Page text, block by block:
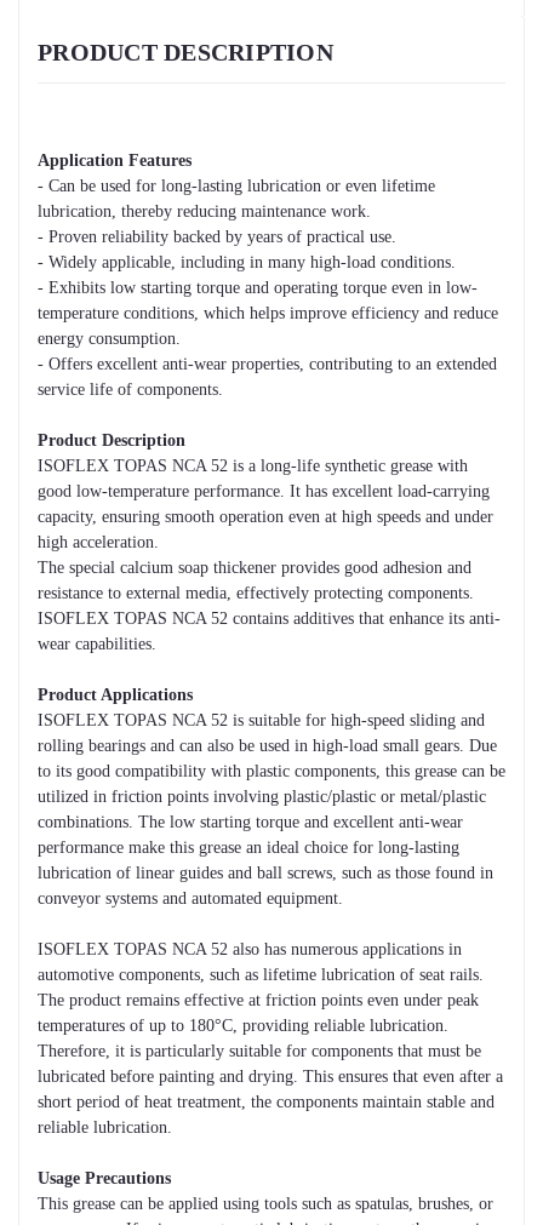
PRODUCT DESCRIPTION
Application Features
- Can be used for long-lasting lubrication or even lifetime
lubrication, thereby reducing maintenance work.
- Proven reliability backed by years of practical use.
- Widely applicable, including in many high-load conditions.
- Exhibits low starting torque and operating torque even in low-
temperature conditions, which helps improve efficiency and reduce
energy consumption.
- Offers excellent anti-wear properties, contributing to an extended
service life of components.
Product Description
ISOFLEX TOPAS NCA 52 is a long-life synthetic grease with
good low-temperature performance. It has excellent load-carrying
capacity, ensuring smooth operation even at high speeds and under
high acceleration.
The special calcium soap thickener provides good adhesion and
resistance to external media, effectively protecting components.
ISOFLEX TOPAS NCA 52 contains additives that enhance its anti-
wear capabilities.
Product Applications
ISOFLEX TOPAS NCA 52 is suitable for high-speed sliding and
rolling bearings and can also be used in high-load small gears. Due
to its good compatibility with plastic components, this grease can be
utilized in friction points involving plastic/plastic or metal/plastic
combinations. The low starting torque and excellent anti-wear
performance make this grease an ideal choice for long-lasting
lubrication of linear guides and ball screws, such as those found in
conveyor systems and automated equipment.
ISOFLEX TOPAS NCA 52 also has numerous applications in
automotive components, such as lifetime lubrication of seat rails.
The product remains effective at friction points even under peak
temperatures of up to 180°C, providing reliable lubrication.
Therefore, it is particularly suitable for components that must be
lubricated before painting and drying. This ensures that even after a
short period of heat treatment, the components maintain stable and
reliable lubrication.
Usage Precautions
This grease can be applied using tools such as spatulas, brushes, or